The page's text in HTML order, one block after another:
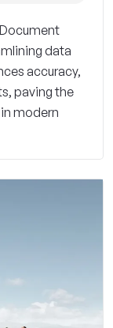
data
accuracy,
paving the
modern